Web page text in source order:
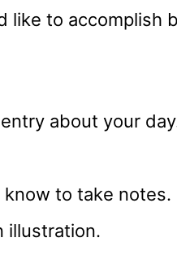
like to accomplish
about your
to take notes.
illustration.